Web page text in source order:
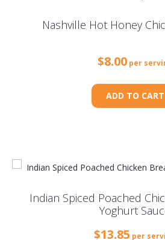
Nashville Hot Honey
$8.00per
ADD TO CART
Indian Spiced Poached
Yoghurt
$13.85 per